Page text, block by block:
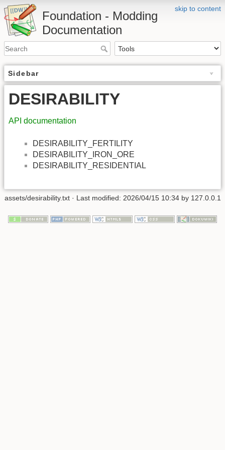
skip to content
Foundation - Modding
Documentation
Sidebar
DESIRABILITY
API documentation
DESIRABILITY_FERTILITY
DESIRABILITY_IRON_ORE
DESIRABILITY_RESIDENTIAL
assets/desirability.txt · Last modified: 2026/04/15 10:34 by 127.0.0.1